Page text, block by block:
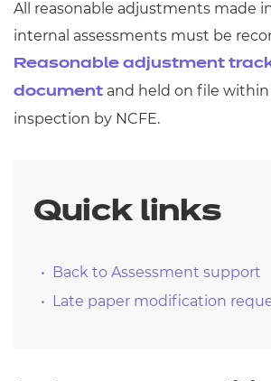
All reasonable adjustments made
internal assessments must be
Reasonable adjustment
document and held on file
inspection by NCFE.
Quick links
Back to Assessment support
Late paper modification